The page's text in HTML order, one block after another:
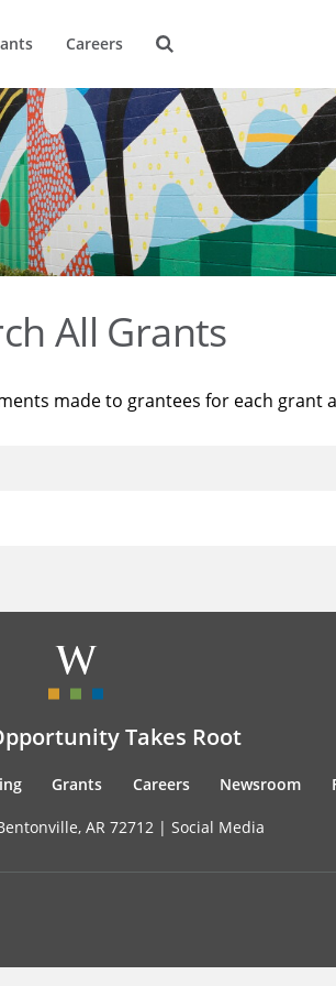
Careers
All Grants
made to grantees for each grant
Takes Root
Grants Careers Newsroom
AR 72712 | Social Media